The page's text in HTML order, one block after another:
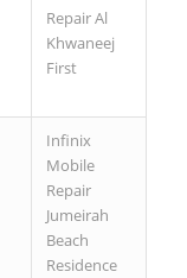
Repair Al
Khwaneej
First
Infinix
Mobile
Repair
Jumeirah
Beach
Residence